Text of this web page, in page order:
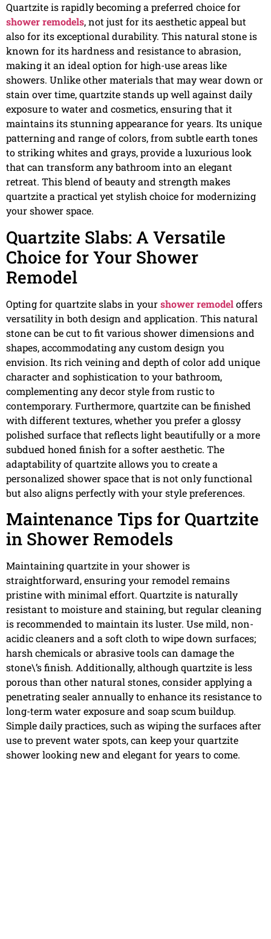
Quartzite is rapidly becoming a preferred choice for
shower remodels, not just for its aesthetic appeal but
also for its exceptional durability. This natural stone is
known for its hardness and resistance to abrasion,
making it an ideal option for high-use areas like
showers. Unlike other materials that may wear down or
stain over time, quartzite stands up well against daily
exposure to water and cosmetics, ensuring that it
maintains its stunning appearance for years. Its unique
patterning and range of colors, from subtle earth tones
to striking whites and grays, provide a luxurious look
that can transform any bathroom into an elegant
retreat. This blend of beauty and strength makes
quartzite a practical yet stylish choice for modernizing
your shower space.
Quartzite Slabs: A Versatile
Choice for Your Shower
Remodel
Opting for quartzite slabs in yourshower remodeloffers
versatility in both design and application. This natural
stone can be cut to fit various shower dimensions and
shapes, accommodating any custom design you
envision. Its rich veining and depth of color add unique
character and sophistication to your bathroom,
complementing any decor style from rustic to
contemporary. Furthermore, quartzite can be finished
with different textures, whether you prefer a glossy
polished surface that reflects light beautifully or a more
subdued honed finish for a softer aesthetic. The
adaptability of quartzite allows you to create a
personalized shower space that is not only functional
but also aligns perfectly with your style preferences.
Maintenance Tips for Quartzite
in Shower Remodels
Maintaining quartzite in your shower is
straightforward, ensuring your remodel remains
pristine with minimal effort. Quartzite is naturally
resistant to moisture and staining, but regular cleaning
is recommended to maintain its luster. Use mild, non-
acidic cleaners and a soft cloth to wipe down surfaces;
harsh chemicals or abrasive tools can damage the
stone\’s finish. Additionally, although quartzite is less
porous than other natural stones, consider applying a
penetrating sealer annually to enhance its resistance to
long-term water exposure and soap scum buildup.
Simple daily practices, such as wiping the surfaces after
use to prevent water spots, can keep your quartzite
shower looking new and elegant for years to come.